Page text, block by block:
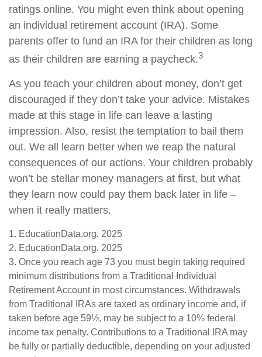
ratings online. You might even think about opening
an individual retirement account (IRA). Some
parents offer to fund an IRA for their children as long
as their children are earning a paycheck.3
As you teach your children about money, don’t get
discouraged if they don’t take your advice. Mistakes
made at this stage in life can leave a lasting
impression. Also, resist the temptation to bail them
out. We all learn better when we reap the natural
consequences of our actions. Your children probably
won’t be stellar money managers at first, but what
they learn now could pay them back later in life –
when it really matters.
1. EducationData.org, 2025
2. EducationData.org, 2025
3. Once you reach age 73 you must begin taking required
minimum distributions from a Traditional Individual
Retirement Account in most circumstances. Withdrawals
from Traditional IRAs are taxed as ordinary income and, if
taken before age 59½, may be subject to a 10% federal
income tax penalty. Contributions to a Traditional IRA may
be fully or partially deductible, depending on your adjusted